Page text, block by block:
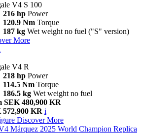
V4 S 100
216 hp Power
120.9 Nm Torque
187 kg Wet weight no fuel ("S" version)
More
V4 R
218 hp Power
114.5 Nm Torque
186.5 kg Wet weight no fuel
SEK 480,900 KR
572,900 KR i
Discover More
Márquez 2025 World Champion Replica